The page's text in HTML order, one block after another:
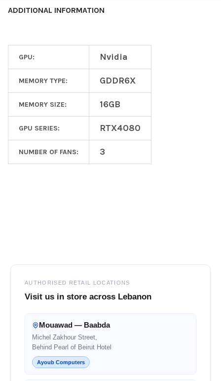
ADDITIONAL INFORMATION
GPU: Nvidia
MEMORY TYPE: GDDR6X
MEMORY SIZE: 16GB
GPU SERIES: RTX4080
NUMBER OF FANS: 3
AUTHORISED RETAIL LOCATIONS
Visit us in store across Lebanon
Mouawad — Baabda
Michel Zakhour Street,
Behind Pearl of Beirut Hotel
Ayoub Computers